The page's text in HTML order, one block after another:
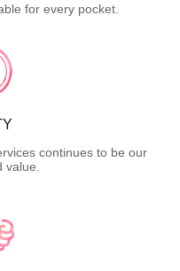
for every pocket.
continues to be our
value.